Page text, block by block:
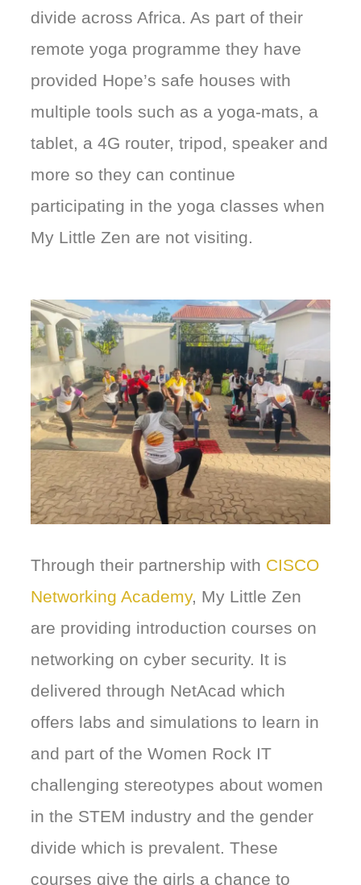
divide across Africa. As part of their
remote yoga programme they have
provided Hope’s safe houses with
multiple tools such as a yoga-mats, a
tablet, a 4G router, tripod, speaker and
more so they can continue
participating in the yoga classes when
My Little Zen are not visiting.
Through their partnership with CISCO
Networking Academy, My Little Zen
are providing introduction courses on
networking on cyber security. It is
delivered through NetAcad which
offers labs and simulations to learn in
and part of the Women Rock IT
challenging stereotypes about women
in the STEM industry and the gender
divide which is prevalent. These
courses give the girls a chance to